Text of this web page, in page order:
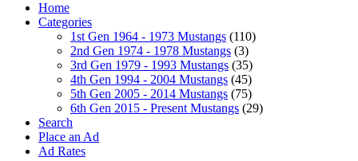
Home
Categories
1st Gen 1964 - 1973 Mustangs (110)
2nd Gen 1974 - 1978 Mustangs (3)
3rd Gen 1979 - 1993 Mustangs (35)
4th Gen 1994 - 2004 Mustangs (45)
5th Gen 2005 - 2014 Mustangs (75)
6th Gen 2015 - Present Mustangs (29)
Search
Place an Ad
Ad Rates